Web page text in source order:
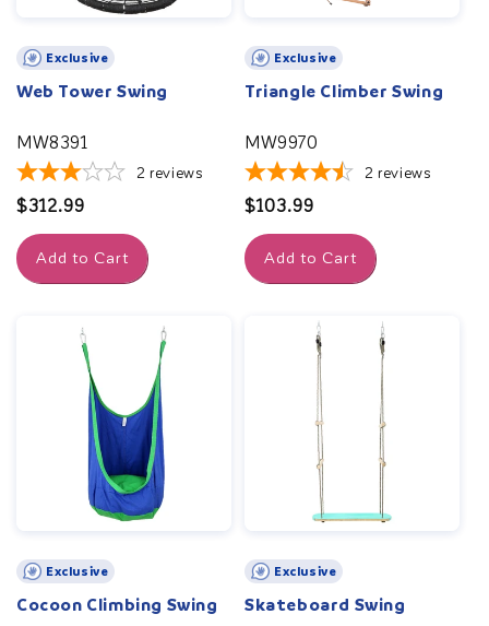
Exclusive
Web Tower Swing
MW8391
2 reviews
Regular
price
$312.99
Add to Cart
Exclusive
Triangle Climber Swing
MW9970
2 reviews
Regular
price
$103.99
Add to Cart
Exclusive
Cocoon Climbing Swing
Exclusive
Skateboard Swing